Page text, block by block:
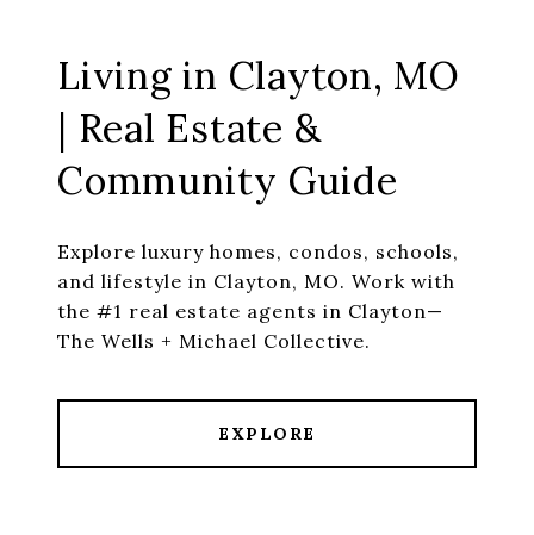
Living in Clayton, MO
| Real Estate &
Community Guide
Explore luxury homes, condos, schools,
and lifestyle in Clayton, MO. Work with
the #1 real estate agents in Clayton—
The Wells + Michael Collective.
EXPLORE